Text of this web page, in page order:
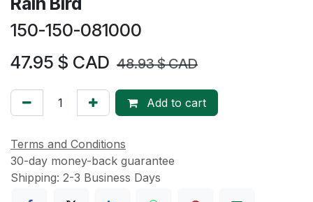
150-150-081000
47.95 $ CAD 48.93$ CAD
Add to cart
Terms and Conditions
30-day money-back guarantee
Shipping: 2-3 Business Days